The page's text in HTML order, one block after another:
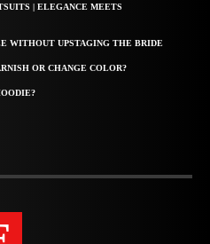
| ELEGANCE MEETS
WITHOUT UPSTAGING THE BRIDE
OR CHANGE COLOR?